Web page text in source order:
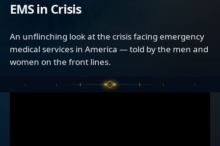
EMS in Crisis
An unflinching look at the crisis facing emergency
medical services in America — told by the men and
women on the front lines.